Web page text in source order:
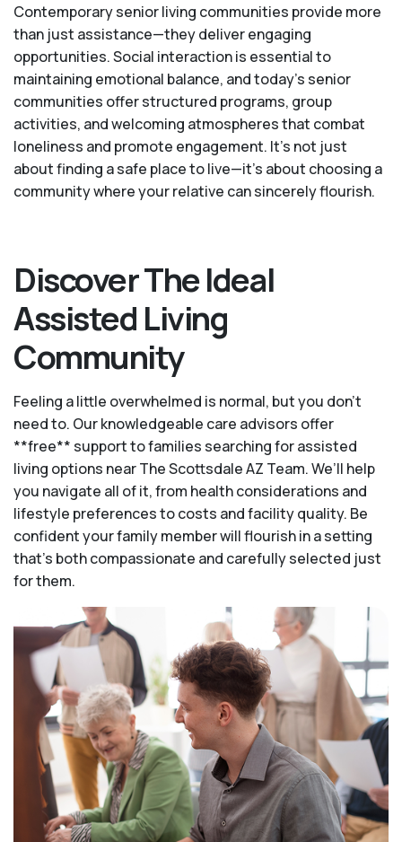
Contemporary senior living communities provide more
than just assistance—they deliver engaging
opportunities. Social interaction is essential to
maintaining emotional balance, and today’s senior
communities offer structured programs, group
activities, and welcoming atmospheres that combat
loneliness and promote engagement. It’s not just
about finding a safe place to live—it’s about choosing a
community where your relative can sincerely flourish.
Discover The Ideal
Assisted Living
Community
Feeling a little overwhelmed is normal, but you don't
need to. Our knowledgeable care advisors offer
**free** support to families searching for assisted
living options near The Scottsdale AZ Team. We’ll help
you navigate all of it, from health considerations and
lifestyle preferences to costs and facility quality. Be
confident your family member will flourish in a setting
that's both compassionate and carefully selected just
for them.